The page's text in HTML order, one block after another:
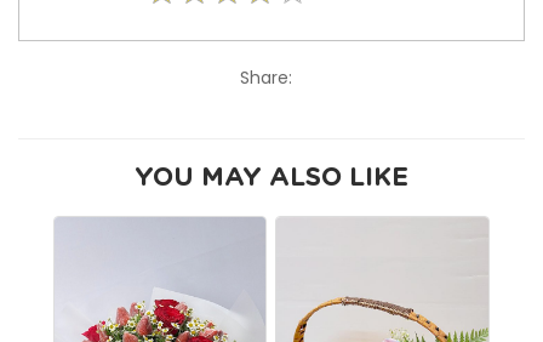
Share:
YOU MAY ALSO LIKE